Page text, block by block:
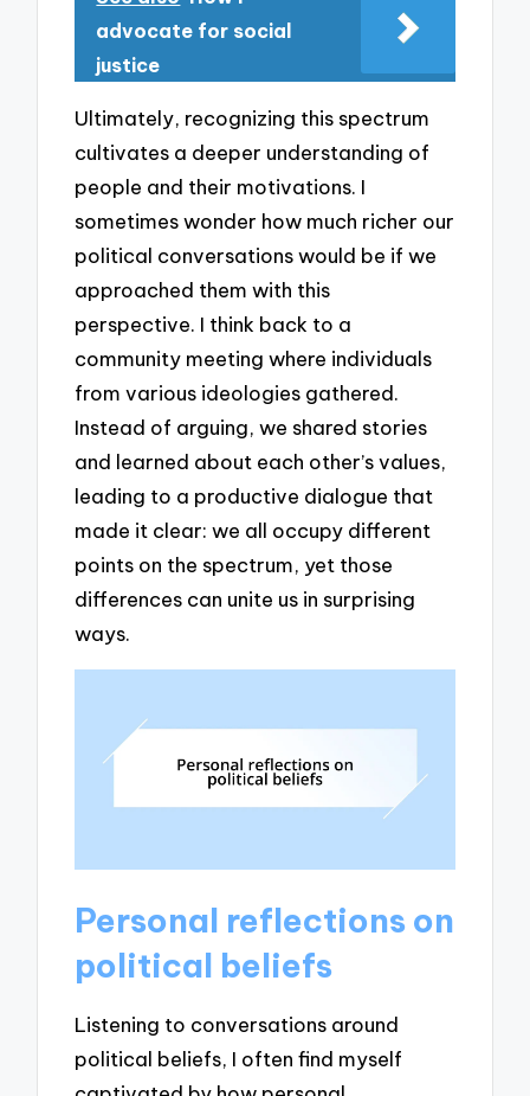
advocate for social
justice
Ultimately, recognizing this spectrum
cultivates a deeper understanding of
people and their motivations. I
sometimes wonder how much richer our
political conversations would be if we
approached them with this
perspective. I think back to a
community meeting where individuals
from various ideologies gathered.
Instead of arguing, we shared stories
and learned about each other’s values,
leading to a productive dialogue that
made it clear: we all occupy different
points on the spectrum, yet those
differences can unite us in surprising
ways.
Personal reflections on
political beliefs
Listening to conversations around
political beliefs, I often find myself